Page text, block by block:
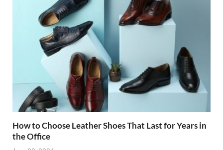
How to Choose Leather Shoes That Last for Years in
the Office